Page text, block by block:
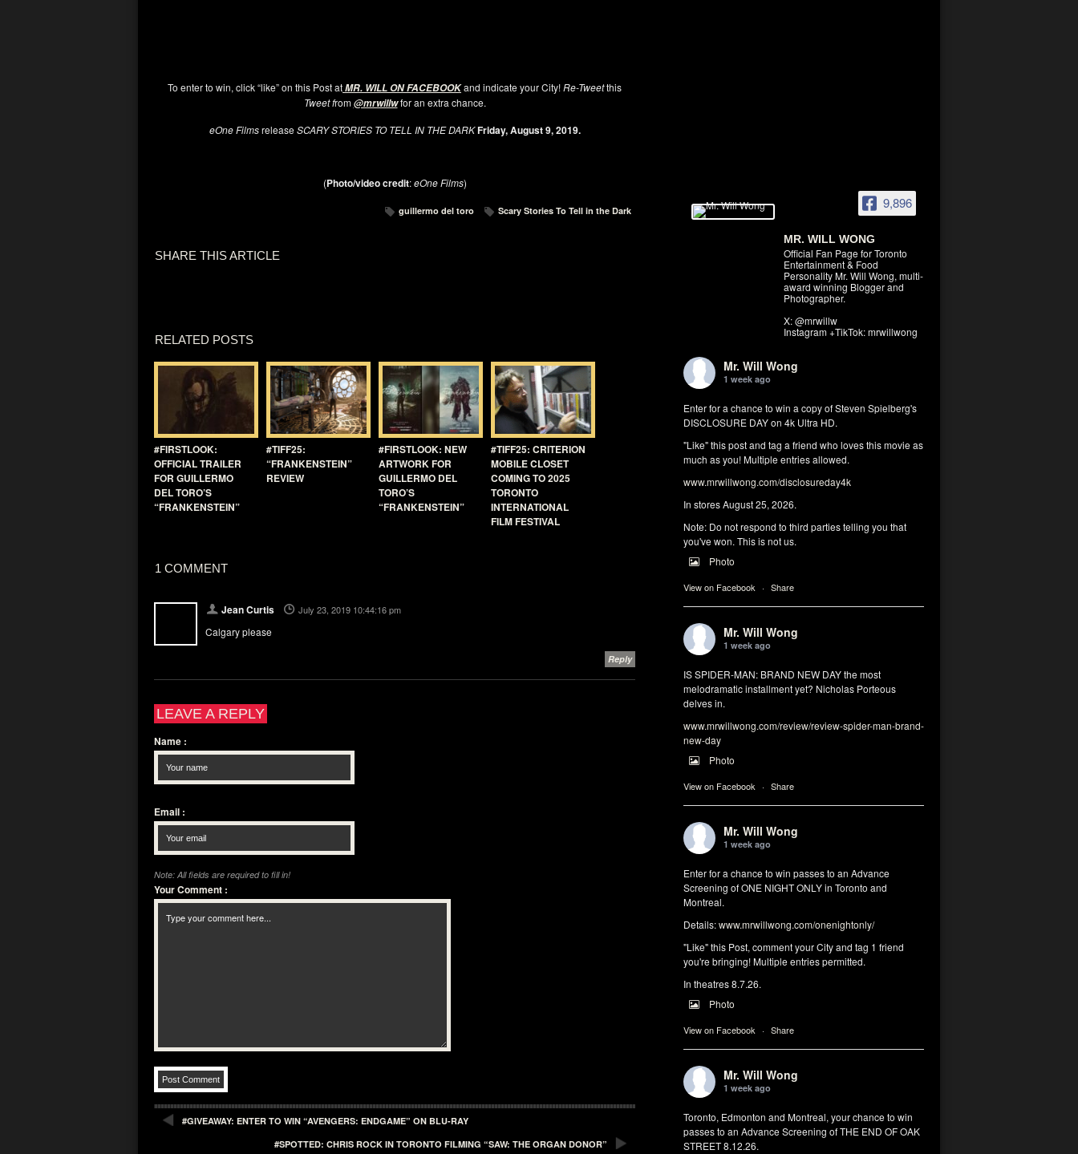
9,896
MR. WILL WONG
Official Fan Page for Toronto
Entertainment & Food
Personality Mr. Will Wong, multi-
award winning Blogger and
Photographer.
X: @mrwillw
Instagram +TikTok: mrwillwong
Mr. Will Wong
1 week ago
Enter for a chance to win a copy of Steven Spielberg's
DISCLOSURE DAY on 4k Ultra HD.
"Like" this post and tag a friend who loves this movie as
much as you! Multiple entries allowed.
www.mrwillwong.com/disclosureday4k
In stores August 25, 2026.
Note: Do not respond to third parties telling you that
you've won. This is not us.
Photo
View on Facebook · Share
Mr. Will Wong
1 week ago
IS SPIDER-MAN: BRAND NEW DAY the most
melodramatic installment yet? Nicholas Porteous
delves in.
www.mrwillwong.com/review/review-spider-man-brand-
new-day
Photo
View on Facebook · Share
Mr. Will Wong
1 week ago
Enter for a chance to win passes to an Advance
Screening of ONE NIGHT ONLY in Toronto and
Montreal.
Details:www.mrwillwong.com/onenightonly/
"Like" this Post, comment your City and tag 1 friend
you're bringing! Multiple entries permitted.
In theatres 8.7.26.
Photo
View on Facebook · Share
Mr. Will Wong
1 week ago
Toronto, Edmonton and Montreal, your chance to win
passes to an Advance Screening of THE END OF OAK
STREET 8.12.26.
To enter to win, click “like” on this Post atMR. WILL ON FACEBOOKand indicate your City!Re-Tweetthis
Tweet from@mrwillwfor an extra chance.
eOne FilmsreleaseSCARY STORIES TO TELL IN THE DARK Friday, August 9, 2019.
(Photo/video credit:eOne Films)
guillermo del toro Scary Stories To Tell in the Dark
SHARE THIS ARTICLE
RELATED POSTS
#FIRSTLOOK:
OFFICIAL TRAILER
FOR GUILLERMO
DEL TORO’S
“FRANKENSTEIN”
#TIFF25:
“FRANKENSTEIN”
REVIEW
#FIRSTLOOK: NEW
ARTWORK FOR
GUILLERMO DEL
TORO’S
“FRANKENSTEIN”
#TIFF25: CRITERION
MOBILE CLOSET
COMING TO 2025
TORONTO
INTERNATIONAL
FILM FESTIVAL
1 COMMENT
Jean Curtis July 23, 2019 10:44:16 pm
Calgary please
Reply
LEAVE A REPLY
Name :
Email :
Note: All fields are required to fill in!
Your Comment :
#GIVEAWAY: ENTER TO WIN “AVENGERS: ENDGAME” ON BLU-RAY
#SPOTTED: CHRIS ROCK IN TORONTO FILMING “SAW: THE ORGAN DONOR”